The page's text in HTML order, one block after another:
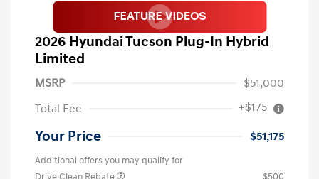
2026 Hyundai Tucson Plug-In Hybrid
Limited
MSRP
$51,000
Total Fee
+$175
Your Price $51,175
Additional offers you may qualify for
Drive Clean Rebate
$500